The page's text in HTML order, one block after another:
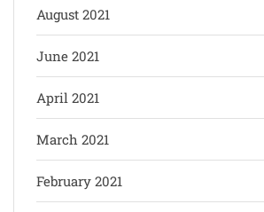
August 2021
June 2021
April 2021
March 2021
February 2021